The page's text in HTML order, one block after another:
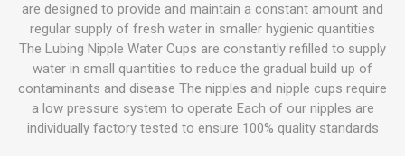
are designed to provide and maintain a constant amount and
regular supply of fresh water in smaller hygienic quantities
The Lubing Nipple Water Cups are constantly refilled to supply
water in small quantities to reduce the gradual build up of
contaminants and disease The nipples and nipple cups require
a low pressure system to operate Each of our nipples are
individually factory tested to ensure 100% quality standards